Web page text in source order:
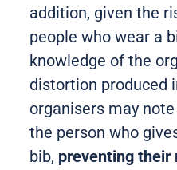
addition, given the
people who wear a
knowledge of the
distortion produced
organisers may
the person who
bib, preventing